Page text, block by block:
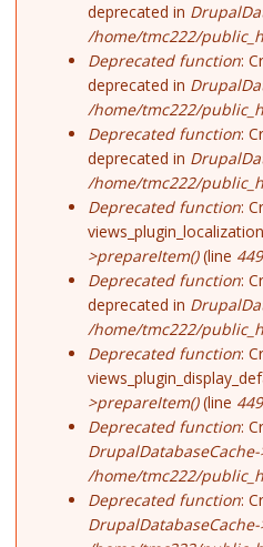
deprecated in
/home/tmc222/
Deprecated function:
deprecated in
/home/tmc222/
Deprecated function:
deprecated in
/home/tmc222/
Deprecated function:
>prepareItem()(line 449
Deprecated function:
deprecated in
/home/tmc222/
Deprecated function:
>prepareItem()(line 449
Deprecated function:
/home/tmc222/
Deprecated function: